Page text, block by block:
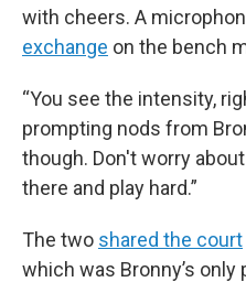
with cheers. A
exchange on the bench
“You see the intensity,
prompting nods from
though. Don't worry
there and play hard.”
The two shared the court
which was Bronny’s